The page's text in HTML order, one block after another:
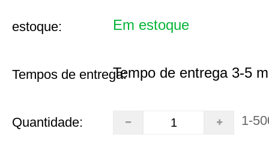
estoque: Em estoque
Tempos de entrega:Tempo de entrega 3-5
Quantidade: 1-